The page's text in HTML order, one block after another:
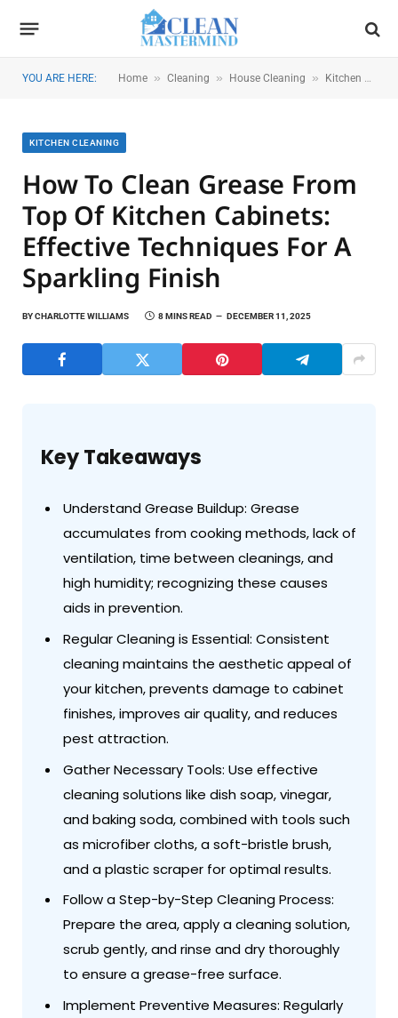
YOU ARE HERE: Home » Cleaning » House Cleaning » Kitchen Cleaning
KITCHEN CLEANING
How To Clean Grease From
Top Of Kitchen Cabinets:
Effective Techniques For A
Sparkling Finish
BYCHARLOTTE WILLIAMS 8 MINS READ DECEMBER 11, 2025
Key Takeaways
Understand Grease Buildup: Grease
accumulates from cooking methods, lack of
ventilation, time between cleanings, and
high humidity; recognizing these causes
aids in prevention.
Regular Cleaning is Essential: Consistent
cleaning maintains the aesthetic appeal of
your kitchen, prevents damage to cabinet
finishes, improves air quality, and reduces
pest attraction.
Gather Necessary Tools: Use effective
cleaning solutions like dish soap, vinegar,
and baking soda, combined with tools such
as microfiber cloths, a soft-bristle brush,
and a plastic scraper for optimal results.
Follow a Step-by-Step Cleaning Process:
Prepare the area, apply a cleaning solution,
scrub gently, and rinse and dry thoroughly
to ensure a grease-free surface.
Implement Preventive Measures: Regularly